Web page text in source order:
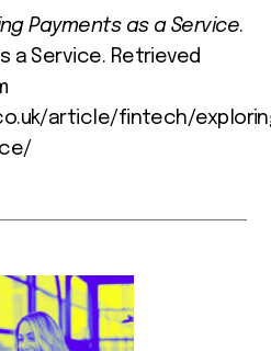
Payments as a Service.
a Service. Retrieved
article/fintech/